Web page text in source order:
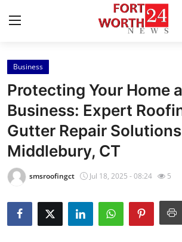
Home
Contact
Press Release
Privacy Policy
News Network
Business
Protecting Your Home
Business: Expert
Gutter Repair
Middlebury, CT
smsroofingct Jul 18, 2025 - 08:24 5